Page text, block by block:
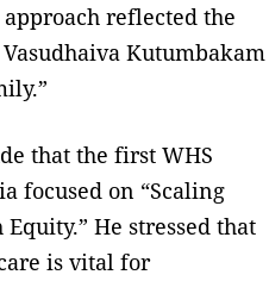
reflected the
Kutumbakam
that the first WHS
focused on “Scaling
He stressed that
is vital for